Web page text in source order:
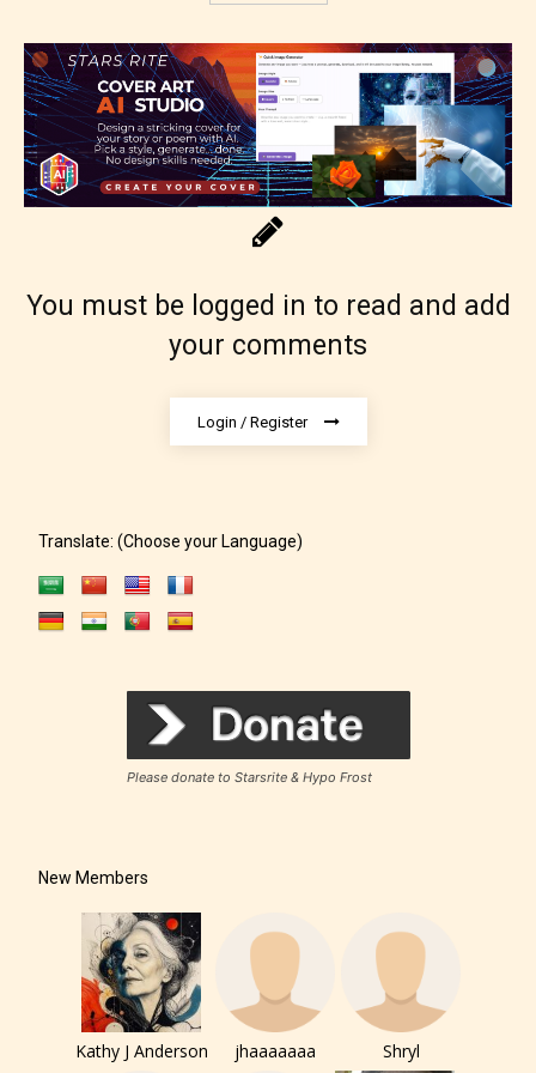
responsible than the authors
themselves. Only they can classify
which age rating their work falls
under. When a writer uploads a post
or a chapter the input form gives
them the choice to assign an “Age
The author has the choice between
the 4 labels:
– Teens13+
– Mature17+
– Adult18+
You must be logged in to read and add
your comments
Login / Register
Translate: (Choose your Language)
Please donate to Starsrite & Hypo Frost
New Members
Kathy J Anderson jhaaaaaaa Shryl